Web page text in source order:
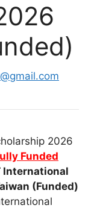
2026
Funded
International
(Funded)